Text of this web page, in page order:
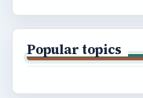
Popular topics